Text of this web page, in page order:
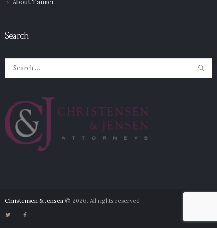
About Tanner
Search
for:
Christensen & Jensen © 2026. All rights reserved.